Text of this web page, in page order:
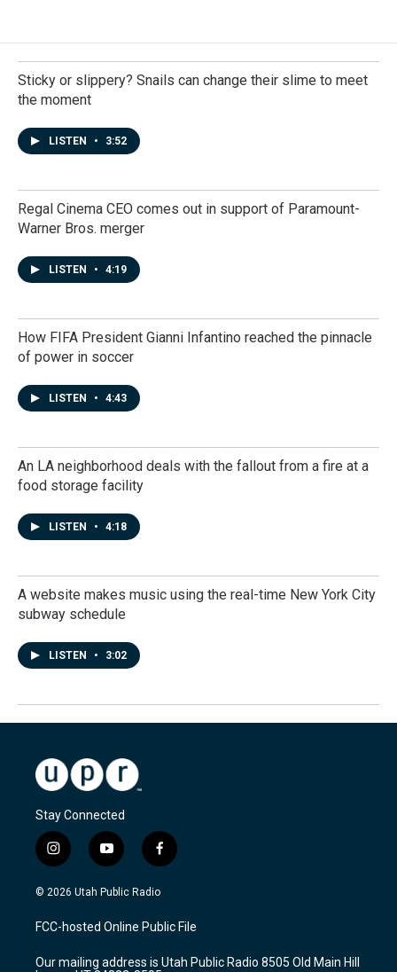
Sticky or slippery? Snails can change their slime to meet
the moment
LISTEN • 3:52
Regal Cinema CEO comes out in support of Paramount-
Warner Bros. merger
LISTEN • 4:19
How FIFA President Gianni Infantino reached the pinnacle
of power in soccer
LISTEN • 4:43
An LA neighborhood deals with the fallout from a fire at a
food storage facility
LISTEN • 4:18
A website makes music using the real-time New York City
subway schedule
LISTEN • 3:02
Stay Connected
i
n
s
a
g
a
y
o
u
u
b
f
a
c
b
o
k
© 2026 Utah Public Radio
FCC-hosted Online Public File
Our mailing address is Utah Public Radio 8505 Old Main Hill